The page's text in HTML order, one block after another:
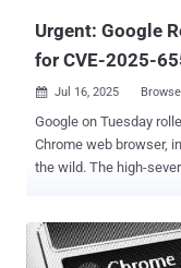
Urgent: Google
for CVE-2025-
 Jul 16, 2025
Google on Tuesday
Chrome web browser,
the wild. The high-severity vulnerability in question is CVE-2025-
components. "Insufficient validation of untrusted input in ANGLE
and GPU in Google